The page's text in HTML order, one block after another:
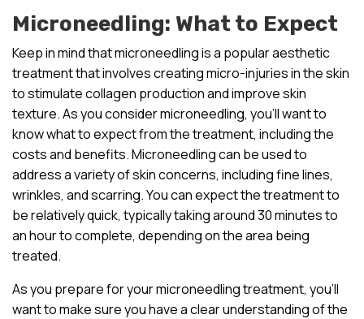
Microneedling: What to Expect
Keep in mind that microneedling is a popular aesthetic
treatment that involves creating micro-injuries in the skin
to stimulate collagen production and improve skin
texture. As you consider microneedling, you’ll want to
know what to expect from the treatment, including the
costs and benefits. Microneedling can be used to
address a variety of skin concerns, including fine lines,
wrinkles, and scarring. You can expect the treatment to
be relatively quick, typically taking around 30 minutes to
an hour to complete, depending on the area being
treated.
As you prepare for your microneedling treatment, you’ll
want to make sure you have a clear understanding of the